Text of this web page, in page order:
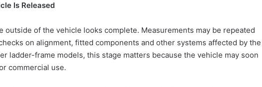
Is Released
outside of the vehicle looks complete. Measurements may be repeated
on alignment, fitted components and other systems affected by the
ladder-frame models, this stage matters because the vehicle may soon
commercial use.